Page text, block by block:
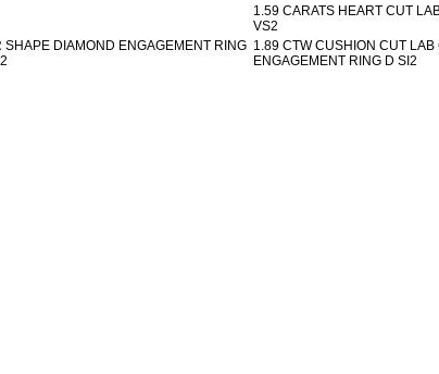
1.59 CARATS HEART CUT
VS2
SHAPE DIAMOND ENGAGEMENT RING 1.89 CTW CUSHION CUT LAB
ENGAGEMENT RING D SI2